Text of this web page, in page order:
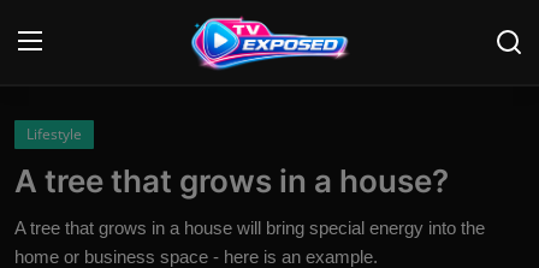
Login
Contact
Lifestyle
A tree that grows in a house?
A tree that grows in a house will bring special energy into the
home or business space - here is an example.